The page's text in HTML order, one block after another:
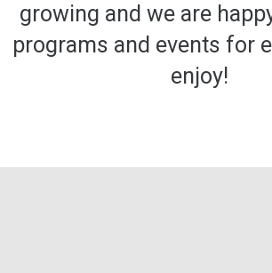
growing and we are
programs and events for
enjoy!